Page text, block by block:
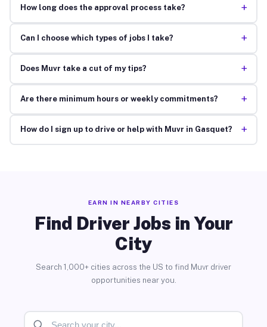
How long does the approval process take? +
Can I choose which types of jobs I take? +
Does Muvr take a cut of my tips? +
Are there minimum hours or weekly commitments? +
How do I sign up to drive or help with Muvr in Gasquet? +
EARN IN NEARBY CITIES
Find Driver Jobs in Your
City
Search 1,000+ cities across the US to find Muvr driver
opportunities near you.